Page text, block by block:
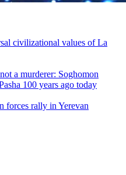
civilizational values ​​of La
a murderer: Soghomon
100 years ago today
forces rally in Yerevan